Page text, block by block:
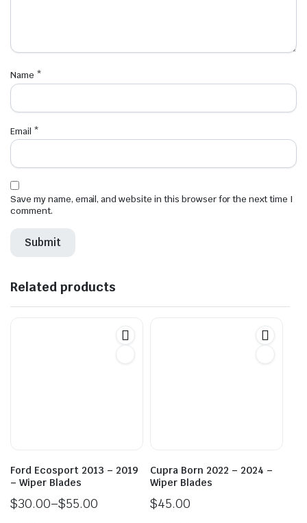
Name *
Email *
Save my name, email, and website in this browser for the next time I
comment.
Related products
Ford Ecosport 2013 – 2019
– Wiper Blades
$30.00–$55.00
Cupra Born 2022 – 2024 –
Wiper Blades
$45.00